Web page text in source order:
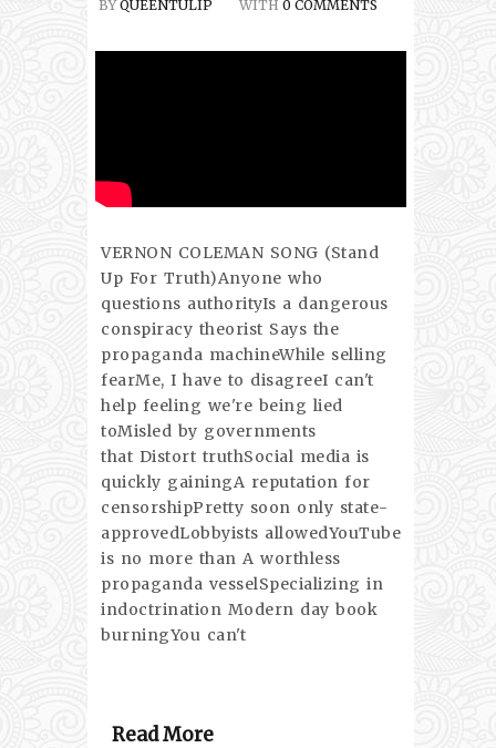
BYQUEENTULIP WITH 0 COMMENTS
VERNON COLEMAN SONG (Stand
Up For Truth)Anyone who
questions authorityIs a dangerous
conspiracy theorist Says the
propaganda machineWhile selling
fearMe, I have to disagreeI can't
help feeling we're being lied
toMisled by governments
that Distort truthSocial media is
quickly gainingA reputation for
censorshipPretty soon only state-
approvedLobbyists allowedYouTube
is no more than A worthless
propaganda vesselSpecializing in
indoctrination Modern day book
burningYou can't
Read More